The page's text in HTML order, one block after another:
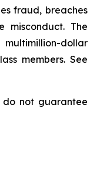
fraud, breaches
The
dollar
members. See
do not guarantee